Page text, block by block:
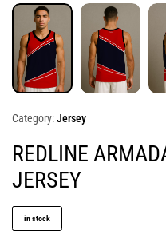
Category:Jersey
REDLINE
JERSEY
in stock